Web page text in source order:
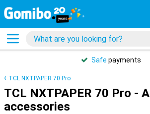
Safe payments
TCL NXTPAPER 70 Pro
TCL NXTPAPER 70 Pro - All
accessories